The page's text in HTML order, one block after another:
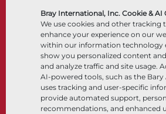
Bray International, Inc. Cookie &
We use cookies and other tracking
enhance your experience on our
within our information technology
show you personalized content
and analyze traffic and site usage.
AI-powered tools, such as the Bary
uses tracking and user-specific
provide automated support,
recommendations, and enhanced
Control Accessories
Cryogenic
Company
About
Locations
Partnership
Sustainability
Customer Portal